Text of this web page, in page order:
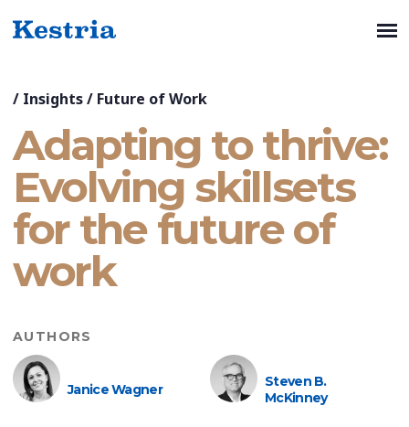
/ Insights/ Future of Work
Adapting to thrive:
Evolving skillsets
for the future of
work
AUTHORS
Janice Wagner
Steven B.
McKinney